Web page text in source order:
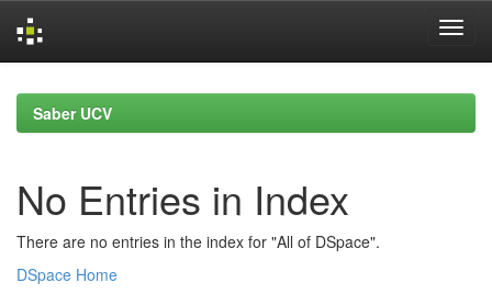
navigationSaber UCV
No Entries in Index
There are no entries in the index for "All of DSpace".
DSpace Home